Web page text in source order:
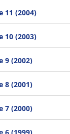
11 (2004)
10 (2003)
9 (2002)
8 (2001)
7 (2000)